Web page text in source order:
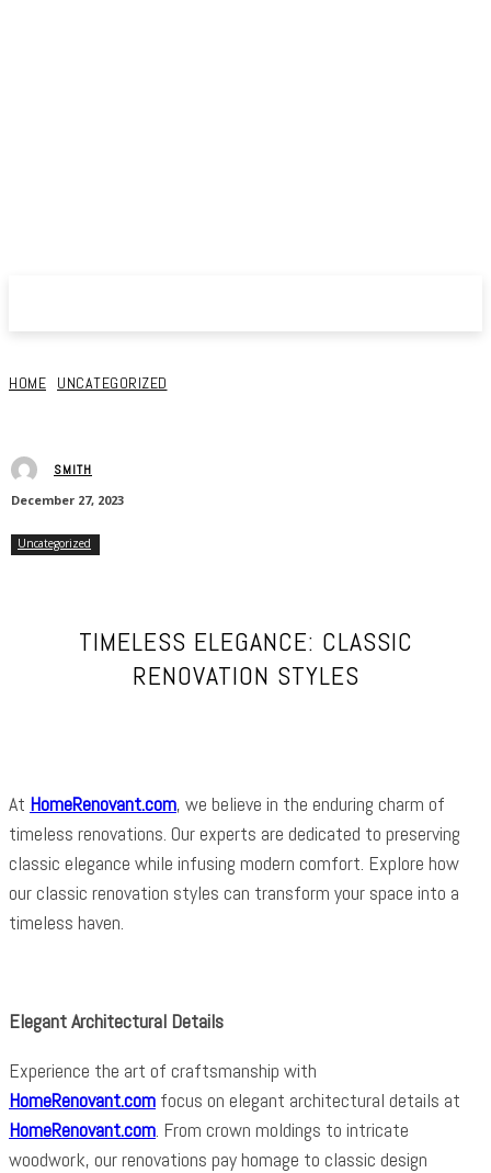
HOME UNCATEGORIZED
SMITH
December 27, 2023
Uncategorized
TIMELESS ELEGANCE: CLASSIC
RENOVATION STYLES
At HomeRenovant.com, we believe in the enduring charm of
timeless renovations. Our experts are dedicated to preserving
classic elegance while infusing modern comfort. Explore how
our classic renovation styles can transform your space into a
timeless haven.
Elegant Architectural Details
Experience the art of craftsmanship with
HomeRenovant.com focus on elegant architectural details at
HomeRenovant.com. From crown moldings to intricate
woodwork, our renovations pay homage to classic design